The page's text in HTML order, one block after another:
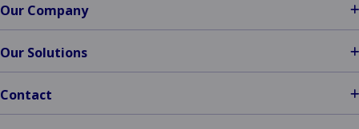
ITC
DIA
Amsterdam
2024
Our Company
Our Solutions
Contact